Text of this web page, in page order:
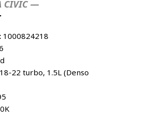
CIVIC —
1000824218
18-22 turbo, 1.5L (Denso